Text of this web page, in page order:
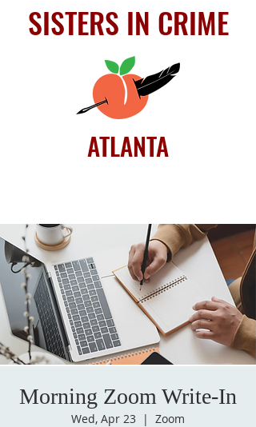
SISTERS IN CRIME
ATLANTA
Morning Zoom Write-In
Wed, Apr 23
  |
Zoom